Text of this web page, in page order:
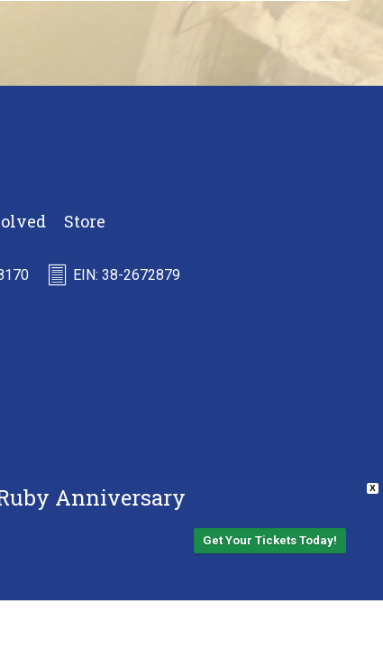
Store
EIN: 38-2672879
X
Anniversary
Get Your Tickets Today!